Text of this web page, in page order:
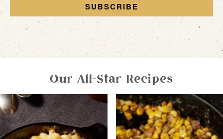
SUBSCRIBE
Our All-Star Recipes